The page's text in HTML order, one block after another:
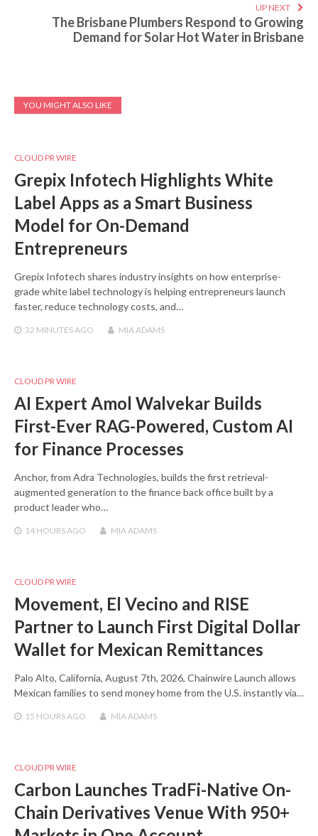
UP NEXT
The Brisbane Plumbers Respond to Growing
Demand for Solar Hot Water in Brisbane
YOU MIGHT ALSO LIKE
CLOUD PR WIRE
Grepix Infotech Highlights White
Label Apps as a Smart Business
Model for On-Demand
Entrepreneurs
Grepix Infotech shares industry insights on how enterprise-
grade white label technology is helping entrepreneurs launch
faster, reduce technology costs, and…
32 MINUTESAGO MIA ADAMS
CLOUD PR WIRE
AI Expert Amol Walvekar Builds
First-Ever RAG-Powered, Custom AI
for Finance Processes
Anchor, from Adra Technologies, builds the first retrieval-
augmented generation to the finance back office built by a
product leader who…
14 HOURSAGO MIA ADAMS
CLOUD PR WIRE
Movement, El Vecino and RISE
Partner to Launch First Digital Dollar
Wallet for Mexican Remittances
Palo Alto, California, August 7th, 2026, Chainwire Launch allows
Mexican families to send money home from the U.S. instantly via…
15 HOURSAGO MIA ADAMS
CLOUD PR WIRE
Carbon Launches TradFi-Native On-
Chain Derivatives Venue With 950+